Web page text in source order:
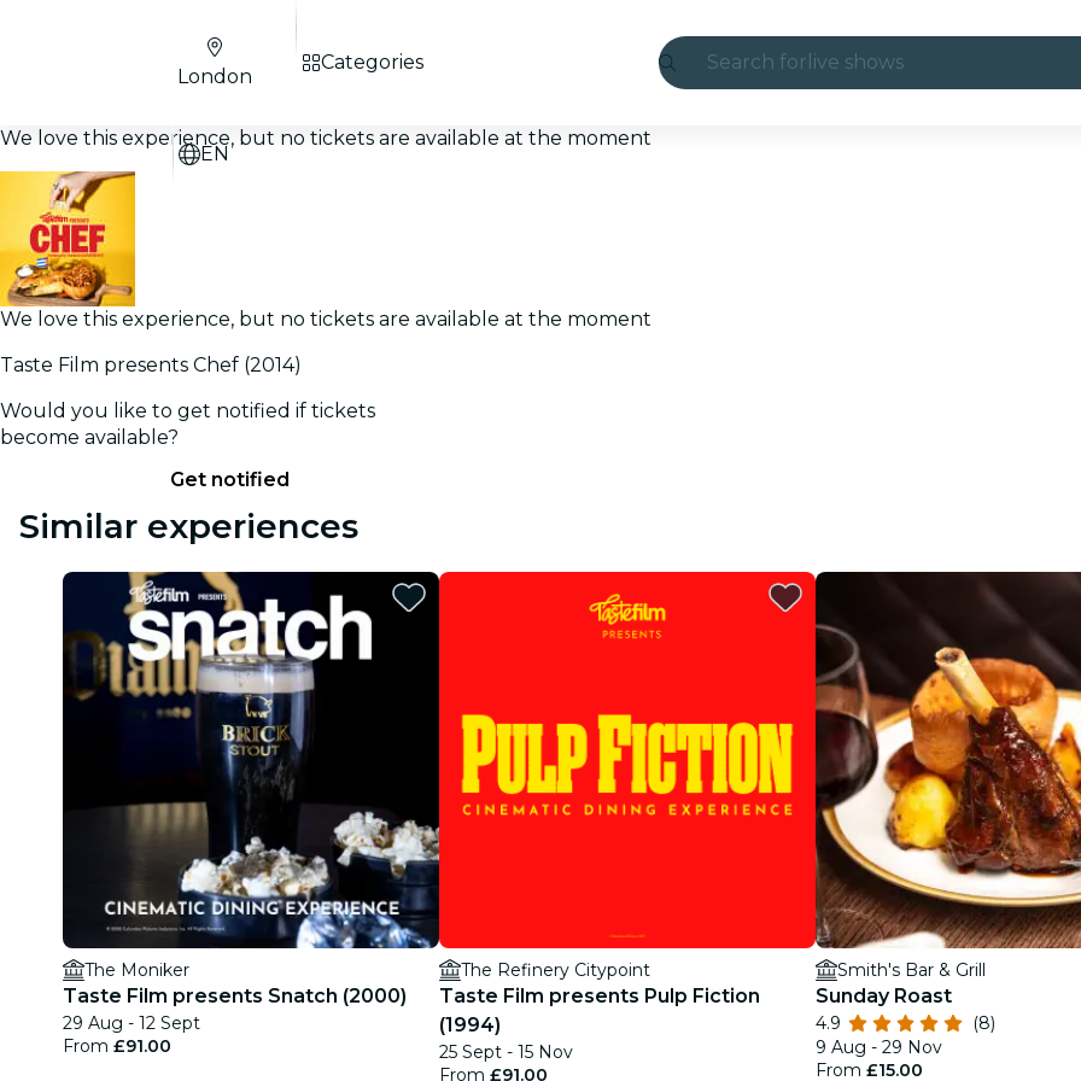
Search for live shows
cinema
London
EN
Categories
We love this experience, but no tickets are available at the moment
We love this experience, but no tickets are available at the moment
Taste Film presents Chef (2014)
Would you like to get notified if tickets
become available?
Get notified
Similar experiences
The Moniker
Taste Film presents Snatch (2000)
29 Aug - 12 Sept
From £91.00
The Refinery Citypoint
Taste Film presents Pulp Fiction
(1994)
25 Sept - 15 Nov
From £91.00
Smith's Bar & Grill
Sunday Roast
4.9
(8)
9 Aug - 29 Nov
From £15.00